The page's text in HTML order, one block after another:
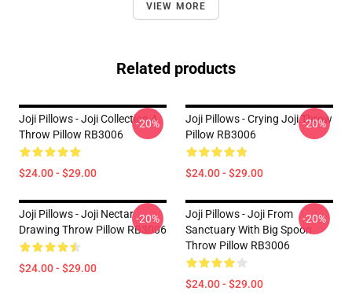
VIEW MORE
Related products
Joji Pillows - Joji Collection 4
Throw Pillow RB3006
$24.00 - $29.00
-20%
Joji Pillows - Crying Joji Throw
Pillow RB3006
$24.00 - $29.00
-20%
Joji Pillows - Joji Nectar
Drawing Throw Pillow RB3006
$24.00 - $29.00
-20%
Joji Pillows - Joji From
Sanctuary With Big Spoon
Throw Pillow RB3006
$24.00 - $29.00
-20%